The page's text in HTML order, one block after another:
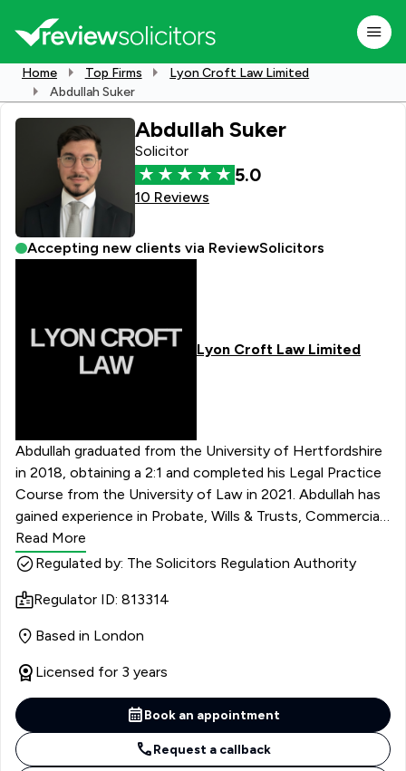
Home Top Firms
Lyon Croft Law Limited
Abdullah Suker
Abdullah Suker
Solicitor
5.0
10 Reviews
Accepting new clients via ReviewSolicitors
Lyon Croft Law Limited
Abdullah graduated from the University of Hertfordshire
in 2018, obtaining a 2:1 and completed his Legal Practice
Course from the University of Law in 2021. Abdullah has
gained experience in Probate, Wills & Trusts, Commercial
& Civil Litigation and Real Estate. He has advised and
litigated in large complex cases and cross- border
government organisations, including Her Majesty’s
Revenue and Customs, and is experienced in High Court
Matters.
Read More
Regulated by: The Solicitors Regulation Authority
Regulator ID: 813314
Based in London
Licensed for 3 years
Book an appointment
Request a callback